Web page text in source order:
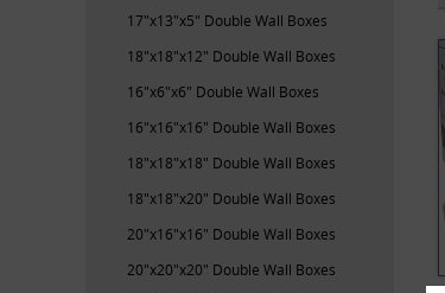
17"x13"x5" Double Wall Boxes
18"x18"x12" Double Wall Boxes
16"x6"x6" Double Wall Boxes
16"x16"x16" Double Wall Boxes
18"x18"x18" Double Wall Boxes
18"x18"x20" Double Wall Boxes
20"x16"x16" Double Wall Boxes
20"x20"x20" Double Wall Boxes